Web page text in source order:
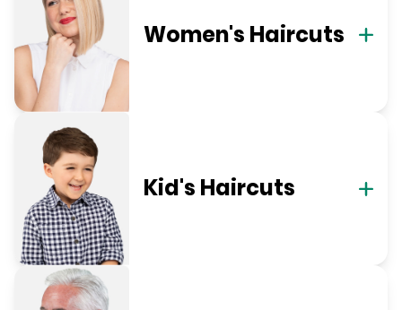
Women's Haircuts
Kid's Haircuts